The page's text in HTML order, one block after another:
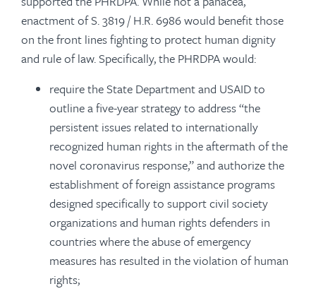
enactment of S. 3819 / H.R. 6986 would benefit those
on the front lines fighting to protect human dignity
and rule of law. Specifically, the PHRDPA would:
require the State Department and USAID to
outline a five-year strategy to address “the
persistent issues related to internationally
recognized human rights in the aftermath of the
novel coronavirus response,” and authorize the
establishment of foreign assistance programs
designed specifically to support civil society
organizations and human rights defenders in
countries where the abuse of emergency
measures has resulted in the violation of human
rights;